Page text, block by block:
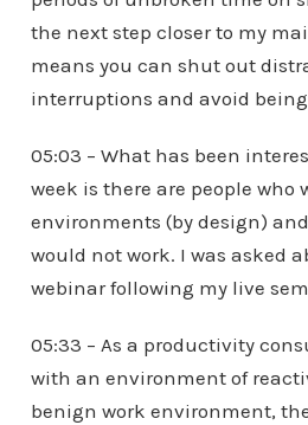
the next step closer to my
means you can shut out
interruptions and avoid
05:03 – What has been
week is there are people who
environments (by design)
would not work. I was asked
webinar following my live
05:33 – As a productivity
with an environment of
benign work environment,